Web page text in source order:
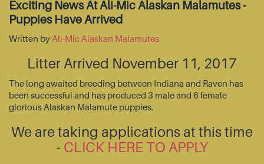
Exciting News At Ali-Mic Alaskan Malamutes -
Puppies Have Arrived
Written by Ali-Mic Alaskan Malamutes
Litter Arrived November 11, 2017
The long awaited breeding between Indiana and Raven has
been successful and has produced 3 male and 6 female
glorious Alaskan Malamute puppies.
We are taking applications at this time
- CLICK HERE TO APPLY